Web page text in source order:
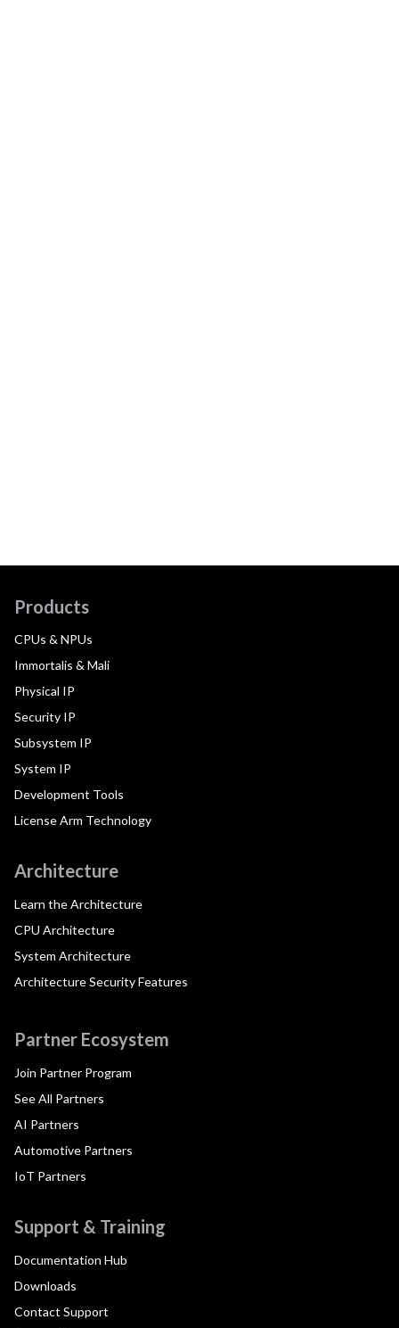
Products
CPUs & NPUs
Immortalis & Mali
Physical IP
Security IP
Subsystem IP
System IP
Development Tools
License Arm Technology
Architecture
Learn the Architecture
CPU Architecture
System Architecture
Architecture Security Features
Partner Ecosystem
Join Partner Program
See All Partners
AI Partners
Automotive Partners
IoT Partners
Support & Training
Documentation Hub
Downloads
Contact Support